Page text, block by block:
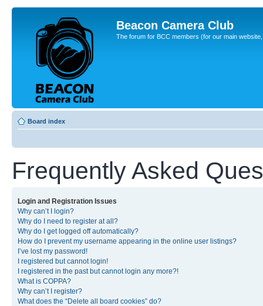
Beacon Camera Club
The forum for BCC members (for our main
Board index
Frequently Asked
Login and Registration Issues
Why can’t I login?
Why do I need to register at all?
Why do I get logged off automatically?
How do I prevent my username appearing in the online user listings?
I’ve lost my password!
I registered but cannot login!
I registered in the past but cannot login any more?!
What is COPPA?
Why can’t I register?
What does the “Delete all board cookies” do?